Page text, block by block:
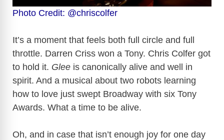
Photo Credit: @chriscolfer
It’s a moment that feels both full circle and full
throttle. Darren Criss won a Tony. Chris Colfer got
to hold it. Glee is canonically alive and well in
spirit. And a musical about two robots learning
how to love just swept Broadway with six Tony
Awards. What a time to be alive.
Oh, and in case that isn’t enough joy for one day